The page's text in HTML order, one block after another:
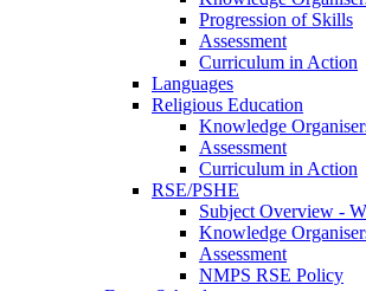
Progression of Skills
Assessment
Curriculum in Action
Languages
Religious Education
Knowledge
Assessment
Curriculum in Action
RSE/PSHE
Subject Overview -
Knowledge
Assessment
NMPS RSE Policy